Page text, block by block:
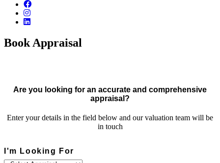
Book Appraisal
Are you looking for an accurate and comprehensive
appraisal?
Enter your details in the field below and our valuation team will be
in touch
I'm Looking For